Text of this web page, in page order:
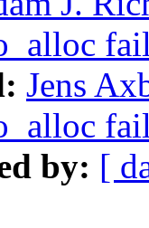
Jens
by: [